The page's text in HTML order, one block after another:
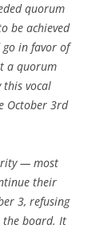
quorum
be achieved
in favor of
a quorum
vocal
October 3rd
— most
their
3, refusing
the board. It